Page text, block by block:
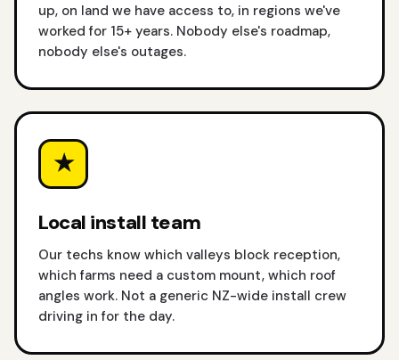
up, on land we have access to, in regions we've
worked for 15+ years. Nobody else's roadmap,
nobody else's outages.
★
Local install team
Our techs know which valleys block reception,
which farms need a custom mount, which roof
angles work. Not a generic NZ-wide install crew
driving in for the day.